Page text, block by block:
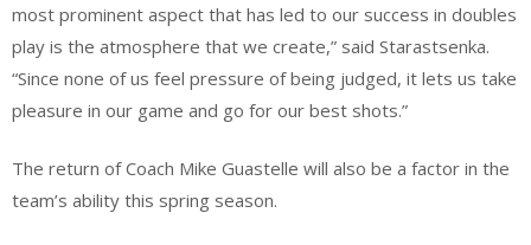
most prominent aspect that has led to our success in doubles
play is the atmosphere that we create,” said Starastsenka.
“Since none of us feel pressure of being judged, it lets us take
pleasure in our game and go for our best shots.”
The return of Coach Mike Guastelle will also be a factor in the
team’s ability this spring season.